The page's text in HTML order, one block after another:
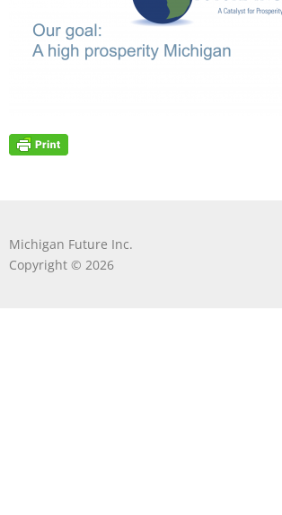
Michigan Future Inc.
Copyright © 2026